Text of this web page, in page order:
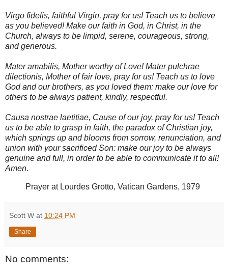
Virgo fidelis, faithful Virgin, pray for us! Teach us to believe
as you believed! Make our faith in God, in Christ, in the
Church, always to be limpid, serene, courageous, strong,
and generous.
Mater amabilis, Mother worthy of Love! Mater pulchrae
dilectionis, Mother of fair love, pray for us! Teach us to love
God and our brothers, as you loved them: make our love for
others to be always patient, kindly, respectful.
Causa nostrae laetitiae, Cause of our joy, pray for us! Teach
us to be able to grasp in faith, the paradox of Christian joy,
which springs up and blooms from sorrow, renunciation, and
union with your sacrificed Son: make our joy to be always
genuine and full, in order to be able to communicate it to all!
Amen.
Prayer at Lourdes Grotto, Vatican Gardens, 1979
Scott W at 10:24 PM
Share
No comments: